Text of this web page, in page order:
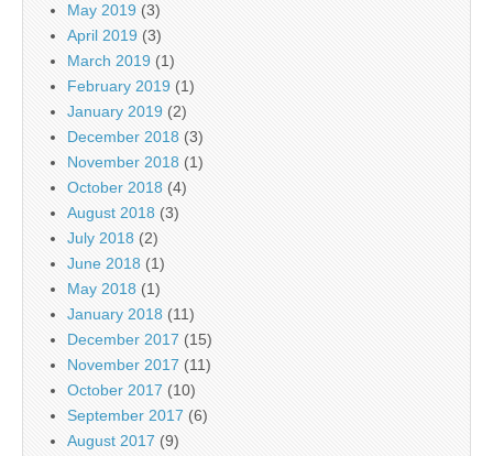
May 2019 (3)
April 2019 (3)
March 2019 (1)
February 2019 (1)
January 2019 (2)
December 2018 (3)
November 2018 (1)
October 2018 (4)
August 2018 (3)
July 2018 (2)
June 2018 (1)
May 2018 (1)
January 2018 (11)
December 2017 (15)
November 2017 (11)
October 2017 (10)
September 2017 (6)
August 2017 (9)